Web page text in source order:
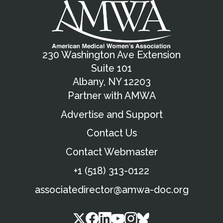
230 Washington Ave Extension
Suite 101
Albany, NY 12203
Partner with AMWA
Advertise and Support
Contact Us
Contact Webmaster
+1 (518) 313-0122
associatedirector@amwa-doc.org